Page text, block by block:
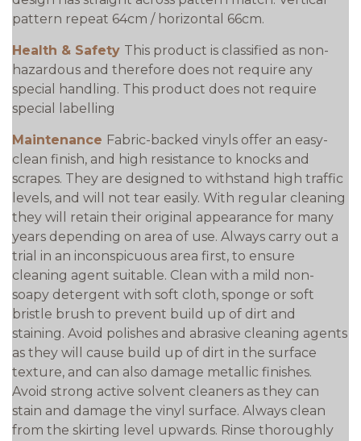
pattern repeat 64cm / horizontal 66cm.
Health & Safety This product is classified as non-
hazardous and therefore does not require any
special handling. This product does not require
special labelling
Maintenance Fabric-backed vinyls offer an easy-
clean finish, and high resistance to knocks and
scrapes. They are designed to withstand high traffic
levels, and will not tear easily. With regular cleaning
they will retain their original appearance for many
years depending on area of use. Always carry out a
trial in an inconspicuous area first, to ensure
cleaning agent suitable. Clean with a mild non-
soapy detergent with soft cloth, sponge or soft
bristle brush to prevent build up of dirt and
staining. Avoid polishes and abrasive cleaning agents
as they will cause build up of dirt in the surface
texture, and can also damage metallic finishes.
Avoid strong active solvent cleaners as they can
stain and damage the vinyl surface. Always clean
from the skirting level upwards. Rinse thoroughly